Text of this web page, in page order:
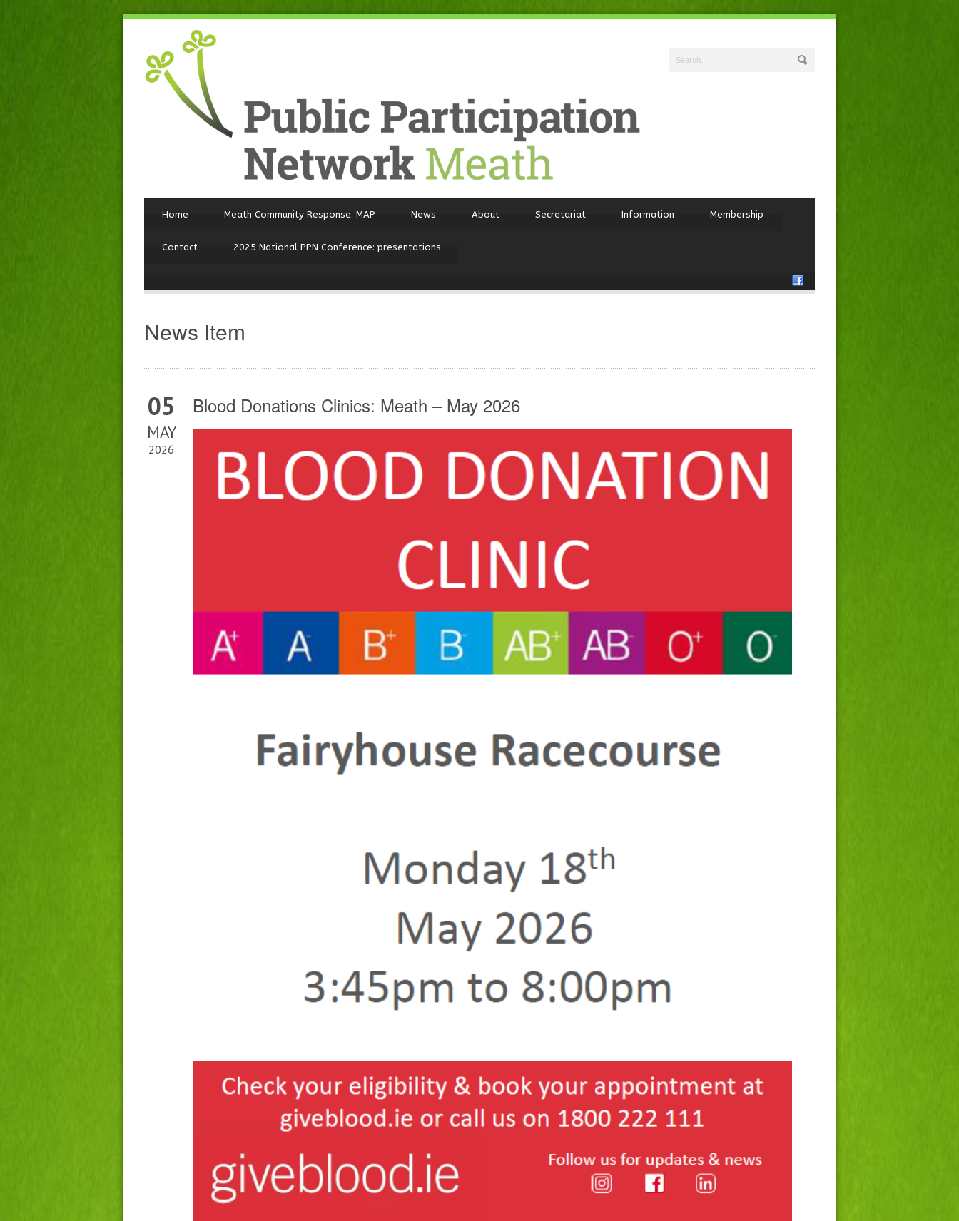
Home Meath Community Response: MAP News About Secretariat Information Membership
Contact 2025 National PPN Conference: presentations
News Item
05
MAY
2026
Blood Donations Clinics: Meath – May 2026